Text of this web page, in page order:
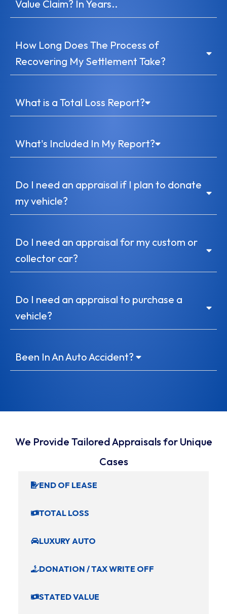
Value Claim? In Years..
How Long Does The Process of
Recovering My Settlement Take?
What is a Total Loss Report?
What's Included In My Report?
Do I need an appraisal if I plan to donate
my vehicle?
Do I need an appraisal for my custom or
collector car?
Do I need an appraisal to purchase a
vehicle?
Been In An Auto Accident?
We Provide Tailored Appraisals for Unique
Cases
END OF LEASE
TOTAL LOSS
LUXURY AUTO
DONATION / TAX WRITE OFF
STATED VALUE